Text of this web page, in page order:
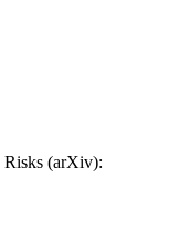
Risks (arXiv):